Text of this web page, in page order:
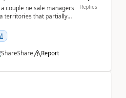
couple ne sale managers
territories that partially
Share Report
Replies